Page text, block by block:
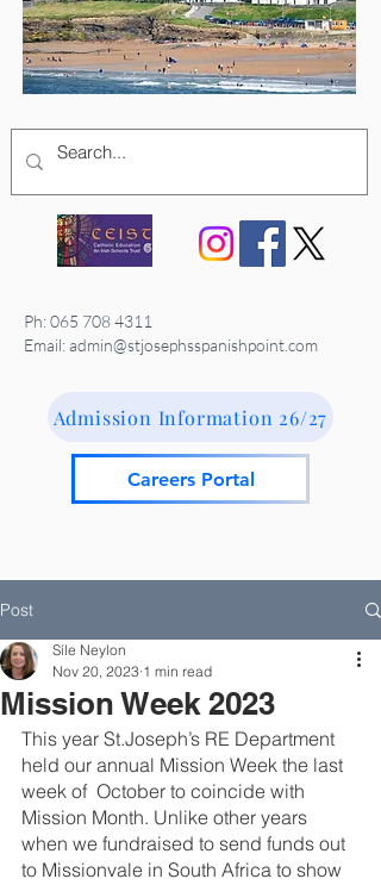
Ph:065 708 4311
Email: admin@stjosephsspanishpoint.com
Admission Information 26/27
Careers Portal
Post
Mission Week 2023
Síle Neylon
Nov 20, 2023 1 min read
This year St.Joseph’s RE Department
held our annual Mission Week the last
week of  October to coincide with
Mission Month. Unlike other years
when we fundraised to send funds out
to Missionvale in South Africa to show